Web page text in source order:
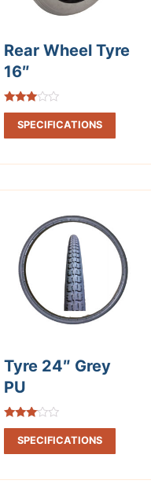
Rear Wheel Tyre
16″
Rated
2.83SPECIFICATIONS
Tyre 24″ Grey
PU
Rated
2.90SPECIFICATIONS